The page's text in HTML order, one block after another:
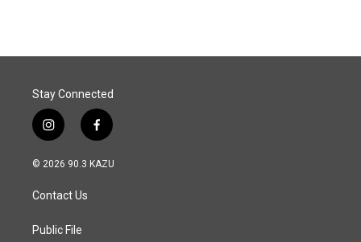
Stay Connected
i
n
s
a
g
a
f
a
c
© 2026 90.3 KAZU
Contact Us
Public File